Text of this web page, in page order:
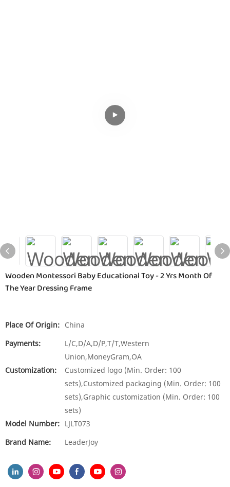
Wooden Montessori Baby Educational Toy - 2 Yrs Month Of
The Year Dressing Frame
Place Of Origin: China
Payments:
L/C,D/A,D/P,T/T,Western
Union,MoneyGram,OA
Customization:
Customized logo (Min. Order: 100
sets),Customized packaging (Min. Order: 100
sets),Graphic customization (Min. Order: 100
sets)
Model Number: LJLT073
Brand Name:
LeaderJoy